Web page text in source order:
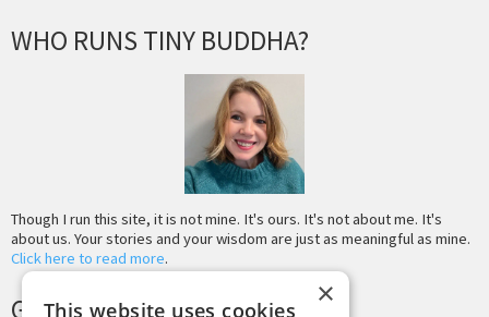
WHO RUNS TINY BUDDHA?
Though I run this site, it is not mine. It's ours. It's not about me. It's
about us. Your stories and your wisdom are just as meaningful as mine.
Click here to read more.
GET MORE TINY BUDDHA ×
This website uses cookies